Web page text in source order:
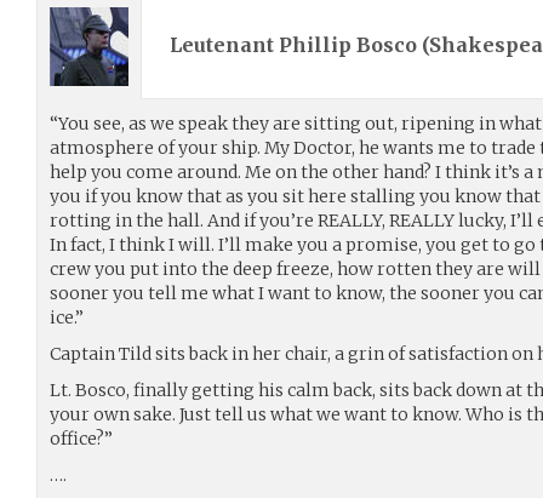
Leutenant Phillip Bosco (
“You see, as we speak they are sitting out, ripening in
atmosphere of your ship. My Doctor, he wants me to
help you come around. Me on the other hand? I think it’s
you if you know that as you sit here stalling you know
rotting in the hall. And if you’re REALLY, REALLY lucky,
In fact, I think I will. I’ll make you a promise, you get to
crew you put into the deep freeze, how rotten they are
sooner you tell me what I want to know, the sooner you
ice.”
Captain Tild sits back in her chair, a grin of satisfaction on
Lt. Bosco, finally getting his calm back, sits back down at
your own sake. Just tell us what we want to know. Who is
office?”
….